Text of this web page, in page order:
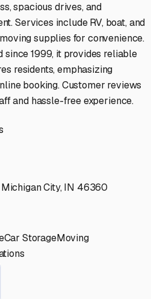
spacious drives, and
Services include RV, boat, and
supplies for convenience.
since 1999, it provides reliable
residents, emphasizing
booking. Customer reviews
and hassle-free experience.
City, IN 46360
Car StorageMoving